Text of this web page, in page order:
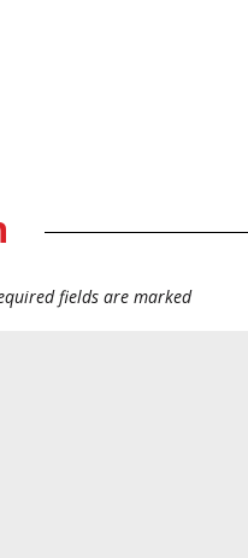
fields are marked